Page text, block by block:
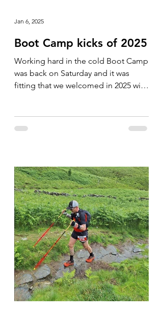
Boot Camp kicks of 2025
Working hard in the cold Boot Camp
was back on Saturday and it was
fitting that we welcomed in 2025 with
Jan 6, 2025